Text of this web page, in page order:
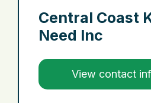
Central Coast
Need Inc
View contact